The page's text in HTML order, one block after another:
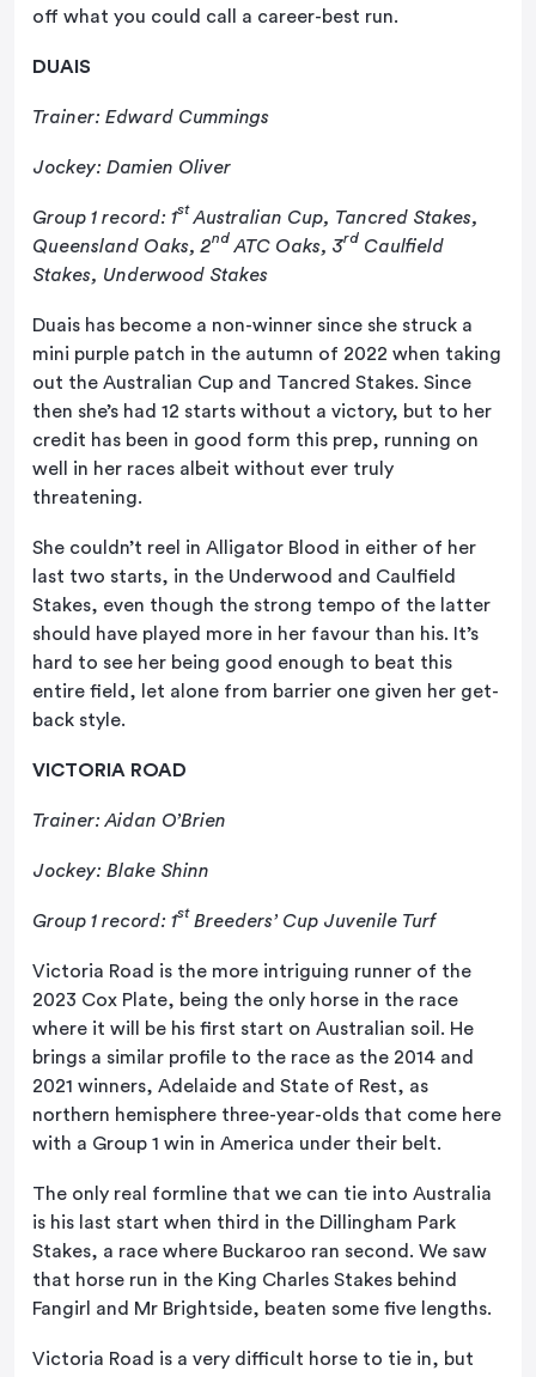
off what you could call a career-best run.
DUAIS
Trainer: Edward Cummings
Jockey: Damien Oliver
Group 1 record: 1st Australian Cup, Tancred Stakes,
Queensland Oaks, 2nd ATC Oaks, 3rd Caulfield
Stakes, Underwood Stakes
Duais has become a non-winner since she struck a
mini purple patch in the autumn of 2022 when taking
out the Australian Cup and Tancred Stakes. Since
then she’s had 12 starts without a victory, but to her
credit has been in good form this prep, running on
well in her races albeit without ever truly
threatening.
She couldn’t reel in Alligator Blood in either of her
last two starts, in the Underwood and Caulfield
Stakes, even though the strong tempo of the latter
should have played more in her favour than his. It’s
hard to see her being good enough to beat this
entire field, let alone from barrier one given her get-
back style.
VICTORIA ROAD
Trainer: Aidan O’Brien
Jockey: Blake Shinn
Group 1 record: 1st Breeders’ Cup Juvenile Turf
Victoria Road is the more intriguing runner of the
2023 Cox Plate, being the only horse in the race
where it will be his first start on Australian soil. He
brings a similar profile to the race as the 2014 and
2021 winners, Adelaide and State of Rest, as
northern hemisphere three-year-olds that come here
with a Group 1 win in America under their belt.
The only real formline that we can tie into Australia
is his last start when third in the Dillingham Park
Stakes, a race where Buckaroo ran second. We saw
that horse run in the King Charles Stakes behind
Fangirl and Mr Brightside, beaten some five lengths.
Victoria Road is a very difficult horse to tie in, but